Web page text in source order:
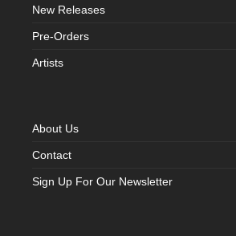
New Releases
Pre-Orders
Artists
About Us
Contact
Sign Up For Our Newsletter